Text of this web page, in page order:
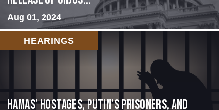
Aug 01, 2024
HEARINGS
Hamas’ Hostages, Putin’s Prisoners, and